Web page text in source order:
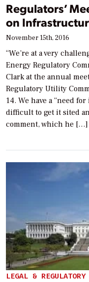
Regulators’
on
November 15th, 2016
“We’re at a very
Energy Regulatory
Clark at the annual
Regulatory Utility
14. We have a “need
difficult to get it sited
comment, which he […]
LEGAL & REGULATORY